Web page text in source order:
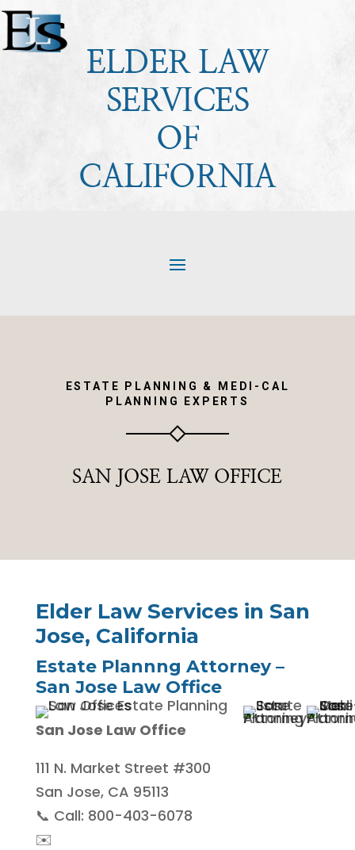
ELDER LAW
SERVICES
OF
CALIFORNIA
ESTATE PLANNING & MEDI-CAL
PLANNING EXPERTS
SAN JOSE LAW OFFICE
Elder Law Services in San
Jose, California
Estate Plannng Attorney –
San Jose Law Office
San Jose Law Office
111 N. Market Street #300
San Jose, CA 95113
📞 Call: 800-403-6078
✉️